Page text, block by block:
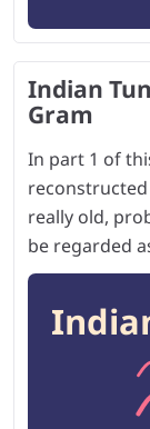
Indian
Gram
In part 1 of
reconstructed
really old,
be regarded